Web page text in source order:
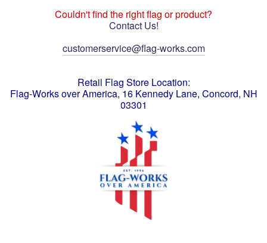
Couldn't find the right flag or product?
Contact Us!
customerservice@flag-works.com
Retail Flag Store Location:
Flag-Works over America, 16 Kennedy Lane, Concord, NH
03301